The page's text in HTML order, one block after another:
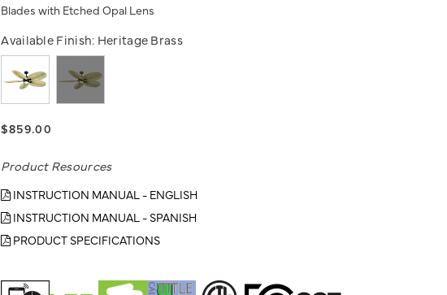
Blades with Etched Opal Lens
Available Finish: Heritage Brass
$859.00
Product Resources
INSTRUCTION MANUAL - ENGLISH
INSTRUCTION MANUAL - SPANISH
PRODUCT SPECIFICATIONS